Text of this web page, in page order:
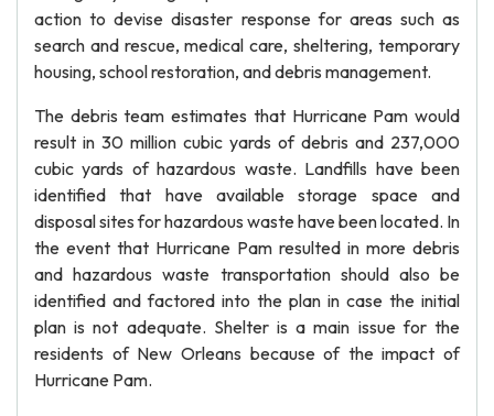
action to devise disaster response for areas such as
search and rescue, medical care, sheltering, temporary
housing, school restoration, and debris management.
The debris team estimates that Hurricane Pam would
result in 30 million cubic yards of debris and 237,000
cubic yards of hazardous waste. Landfills have been
identified that have available storage space and
disposal sites for hazardous waste have been located. In
the event that Hurricane Pam resulted in more debris
and hazardous waste transportation should also be
identified and factored into the plan in case the initial
plan is not adequate. Shelter is a main issue for the
residents of New Orleans because of the impact of
Hurricane Pam.